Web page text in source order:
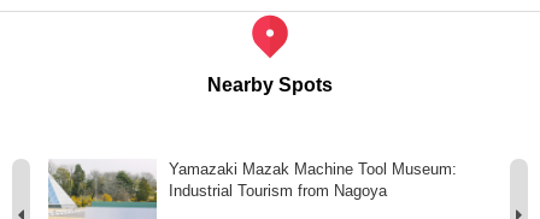
Nearby Spots
Yamazaki Mazak Machine Tool Museum:
Industrial Tourism from Nagoya